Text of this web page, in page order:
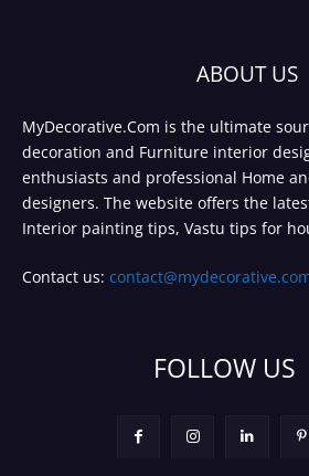
ABOUT US
MyDecorative.Com is the ultimate
decoration and Furniture interior
enthusiasts and professional Home
designers. The website offers the
Interior painting tips, Vastu tips for
Contact us:
FOLLOW US